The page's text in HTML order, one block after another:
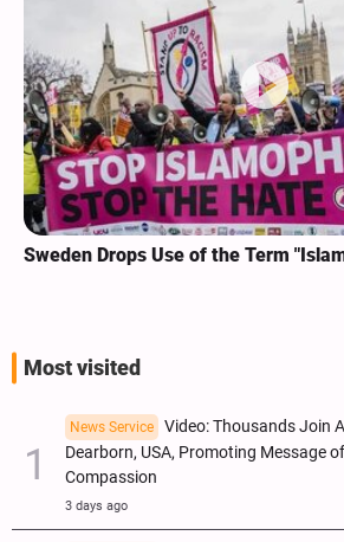
Sweden Drops Use of the Term
Most visited
News Service
Video: Thousands Join
Dearborn, USA, Promoting Message
Compassion
3 days ago